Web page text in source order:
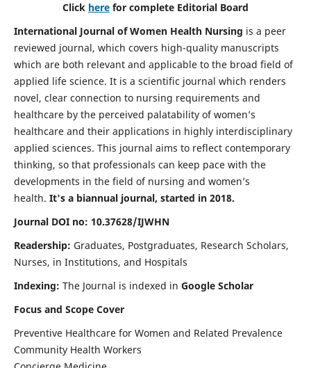
Click here for complete Editorial Board
International Journal of Women Health Nursing is a peer
reviewed journal, which covers high-quality manuscripts
which are both relevant and applicable to the broad field of
applied life science. It is a scientific journal which renders
novel, clear connection to nursing requirements and
healthcare by the perceived palatability of women’s
healthcare and their applications in highly interdisciplinary
applied sciences. This journal aims to reflect contemporary
thinking, so that professionals can keep pace with the
developments in the field of nursing and women’s
health. It's a biannual journal, started in 2018.
Journal DOI no: 10.37628/IJWHN
Readership: Graduates, Postgraduates, Research Scholars,
Nurses, in Institutions, and Hospitals
Indexing: The Journal is indexed in Google Scholar
Focus and Scope Cover
Preventive Healthcare for Women and Related Prevalence
Community Health Workers